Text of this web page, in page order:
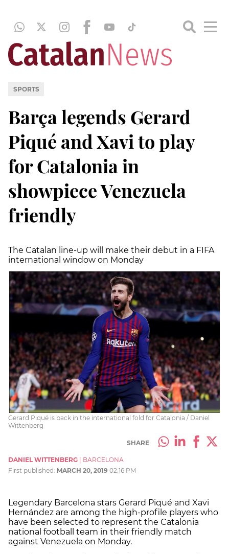
SPORTS
Barça legends Gerard
Piqué and Xavi to play
for Catalonia in
showpiece Venezuela
friendly
The Catalan line-up will make their debut in a FIFA
international window on Monday
Gerard Piqué is back in the international fold for Catalonia / Daniel
Wittenberg
SHARE
DANIEL WITTENBERG
BARCELONA
First published: MARCH 20, 2019 02:16 PM
Legendary Barcelona stars Gerard Piqué and Xavi
Hernández are among the high-profile players who
have been selected to represent the Catalonia
national football team in their friendly match
against Venezuela on Monday.